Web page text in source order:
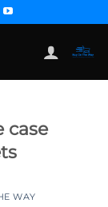
case
WAY